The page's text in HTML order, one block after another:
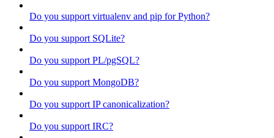
Do you support virtualenv and pip for Python?
Do you support SQLite?
Do you support PL/pgSQL?
Do you support MongoDB?
Do you support IP canonicalization?
Do you support IRC?